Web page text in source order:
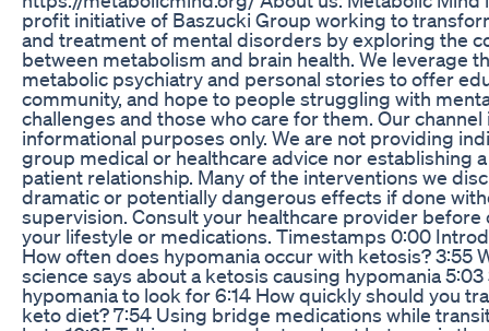
profit initiative of Baszucki Group working to
and treatment of mental disorders by exploring the
between metabolism and brain health. We leverage
metabolic psychiatry and personal stories to offer
community, and hope to people struggling with
challenges and those who care for them. Our channel
informational purposes only. We are not providing
group medical or healthcare advice nor establishing
patient relationship. Many of the interventions we
dramatic or potentially dangerous effects if done
supervision. Consult your healthcare provider before
your lifestyle or medications. Timestamps 0:00
How often does hypomania occur with ketosis? 3:55
science says about a ketosis causing hypomania
hypomania to look for 6:14 How quickly should you
keto diet? 7:54 Using bridge medications while